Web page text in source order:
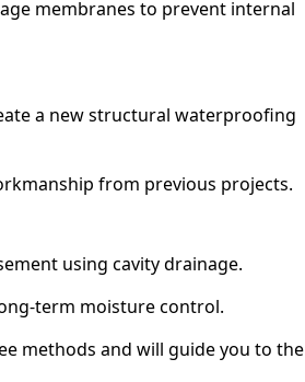
membranes to prevent internal
a new structural waterproofing
from previous projects.
using cavity drainage.
term moisture control.
methods and will guide you to the